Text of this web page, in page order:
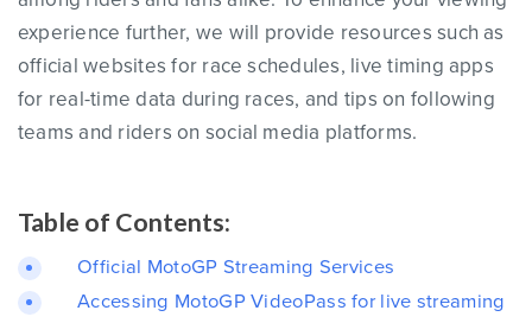
experience further, we will provide resources such as
official websites for race schedules, live timing apps
for real-time data during races, and tips on following
teams and riders on social media platforms.
Table of Contents:
Official MotoGP Streaming Services
Accessing MotoGP VideoPass for live streaming